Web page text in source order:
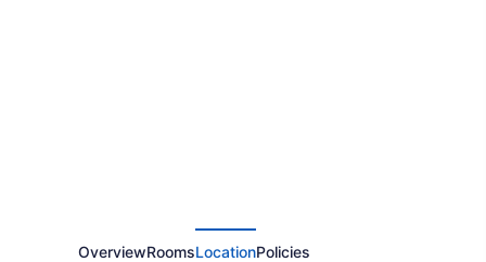
OverviewRoomsLocationPolicies